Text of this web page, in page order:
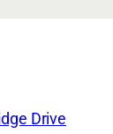
Drive